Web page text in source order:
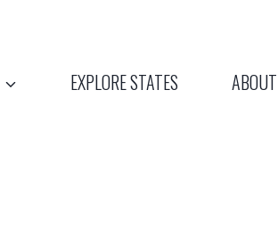
EXPLORE STATES ABOUT